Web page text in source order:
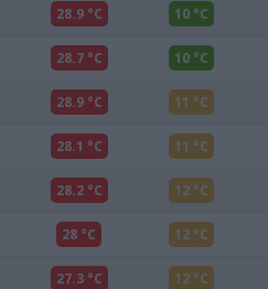
28.9 °C 10 °C
28.7 °C 10 °C
28.9 °C 11 °C
28.1 °C 11 °C
28.2 °C 12 °C
28 °C 12 °C
27.3 °C 12 °C